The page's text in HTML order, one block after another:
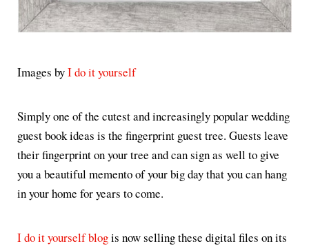
Images byI do it yourself
Simply one of the cutest and increasingly popular wedding
guest book ideas is the fingerprint guest tree. Guests leave
their fingerprint on your tree and can sign as well to give
you a beautiful memento of your big day that you can hang
in your home for years to come.
I do it yourself blogis now selling these digital files on its